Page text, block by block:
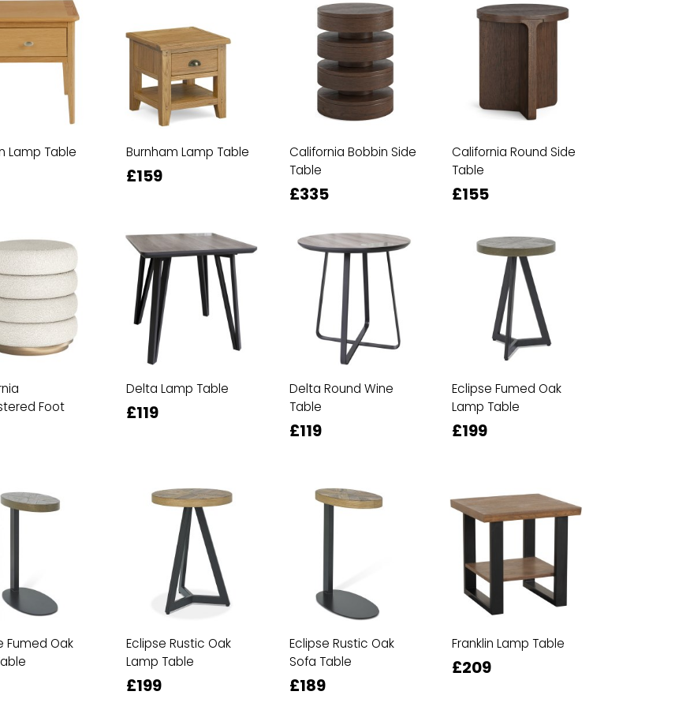
Lamp Table Burnham Lamp Table
£159
California Bobbin Side
Table
£335
California Round Side
Table
£155
Foot
Delta Lamp Table
£119
Delta Round Wine
Table
£119
Eclipse Fumed Oak
Lamp Table
£199
Fumed Oak
Eclipse Rustic Oak
Lamp Table
£199
Eclipse Rustic Oak
Sofa Table
£189
Franklin Lamp Table
£209